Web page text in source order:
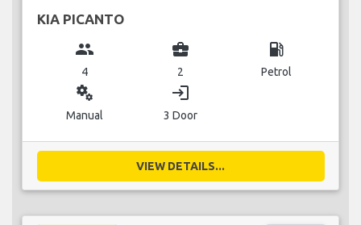
KIA PICANTO
group
4
business_center
2
local_gas_station
Petrol
miscellaneous_services
Manual
login
3 Door
VIEW DETAILS...